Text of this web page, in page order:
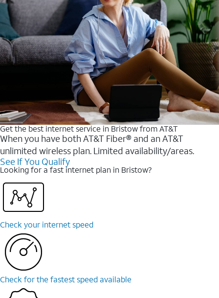
Get the best internet service in Bristow from AT&T
When you have both AT&T Fiber® and an AT&T
unlimited wireless plan. Limited availability/areas.
See If You Qualify
Looking for a fast internet plan in Bristow?
Check your internet speed
Check for the fastest speed available